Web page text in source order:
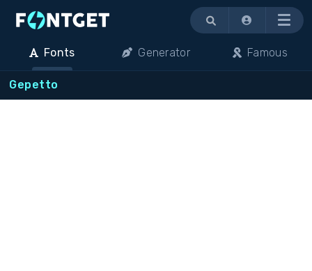
Menu
Fonts Generator Famous
Gepetto